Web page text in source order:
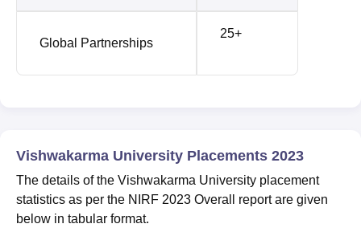
Global Partnerships
25+
Vishwakarma University Placements 2023
The details of the Vishwakarma University placement
statistics as per the NIRF 2023 Overall report are given
below in tabular format.